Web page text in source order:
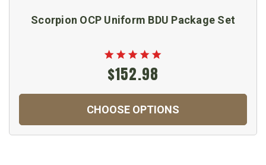
Scorpion OCP Uniform BDU Package Set
$152.98
CHOOSE OPTIONS